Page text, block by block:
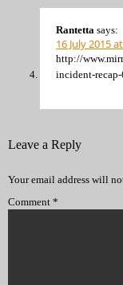
Rantetta says:
16 July 2015
http://
incident-
Leave a Reply
Your email address will
Comment *